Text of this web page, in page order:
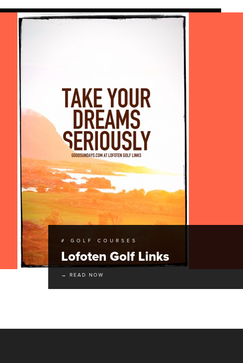
# GOLF COURSES
Lofoten Golf Links
→ READ NOW